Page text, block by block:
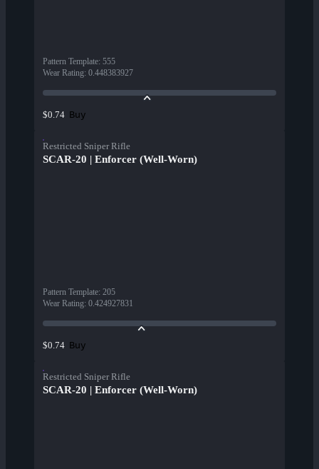
Pattern Template: 555
Wear Rating: 0.448383927
$0.74 Buy
Restricted Sniper Rifle
SCAR-20 | Enforcer (Well-Worn)
Pattern Template: 205
Wear Rating: 0.424927831
$0.74 Buy
Restricted Sniper Rifle
SCAR-20 | Enforcer (Well-Worn)